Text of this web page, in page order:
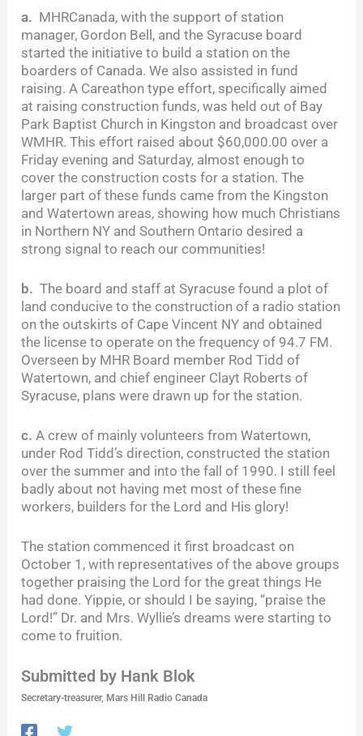
a. MHRCanada, with the support of station
manager, Gordon Bell, and the Syracuse board
started the initiative to build a station on the
boarders of Canada. We also assisted in fund
raising. A Careathon type effort, specifically aimed
at raising construction funds, was held out of Bay
Park Baptist Church in Kingston and broadcast over
WMHR. This effort raised about $60,000.00 over a
Friday evening and Saturday, almost enough to
cover the construction costs for a station. The
larger part of these funds came from the Kingston
and Watertown areas, showing how much Christians
in Northern NY and Southern Ontario desired a
strong signal to reach our communities!
b. The board and staff at Syracuse found a plot of
land conducive to the construction of a radio station
on the outskirts of Cape Vincent NY and obtained
the license to operate on the frequency of 94.7 FM.
Overseen by MHR Board member Rod Tidd of
Watertown, and chief engineer Clayt Roberts of
Syracuse, plans were drawn up for the station.
c. A crew of mainly volunteers from Watertown,
under Rod Tidd’s direction, constructed the station
over the summer and into the fall of 1990. I still feel
badly about not having met most of these fine
workers, builders for the Lord and His glory!
The station commenced it first broadcast on
October 1, with representatives of the above groups
together praising the Lord for the great things He
had done. Yippie, or should I be saying, “praise the
Lord!” Dr. and Mrs. Wyllie’s dreams were starting to
come to fruition.
Submitted by Hank Blok
Secretary-treasurer, Mars Hill Radio Canada